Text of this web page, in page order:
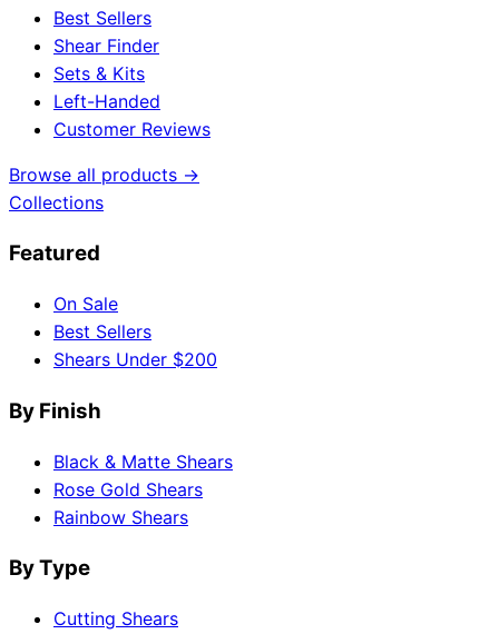
Best Sellers
Shear Finder
Sets & Kits
Left-Handed
Customer Reviews
Browse all products →
Collections
Featured
On Sale
Best Sellers
Shears Under $200
By Finish
Black & Matte Shears
Rose Gold Shears
Rainbow Shears
By Type
Cutting Shears